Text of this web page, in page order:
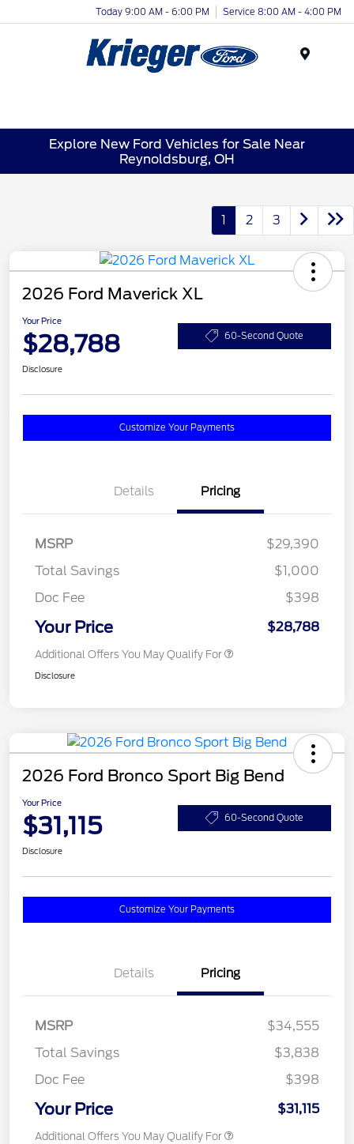
Today 9:00 AM - 6:00 PM Service 8:00 AM - 4:00 PM
Explore New Ford Vehicles for Sale Near
Reynoldsburg, OH
1 2 3
2026 Ford Maverick XL
Your Price
$28,788 60-Second Quote
Disclosure
Customize Your Payments
Details Pricing
MSRP
$29,390
Total Savings
$1,000
Doc Fee
$398
Your Price $28,788
Additional Offers You May Qualify For
Disclosure
2026 Ford Bronco Sport Big Bend
Your Price
$31,115 60-Second Quote
Disclosure
Customize Your Payments
Details Pricing
MSRP
$34,555
Total Savings
$3,838
Doc Fee
$398
Your Price $31,115
Additional Offers You May Qualify For